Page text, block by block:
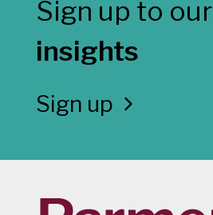
Sign up to our
insights
Sign up